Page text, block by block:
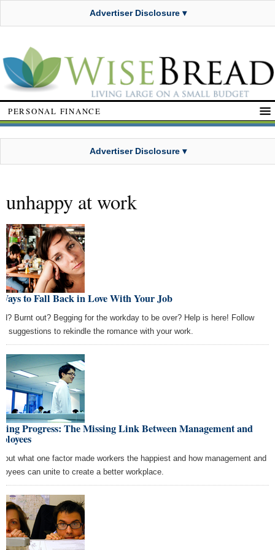
Advertiser Disclosure ▾
PERSONAL FINANCE
Advertiser Disclosure ▾
unhappy at work
to Fall Back in Love With Your Job
Burnt out? Begging for the workday to be over? Help is here! Follow
suggestions to rekindle the romance with your work.
Progress: The Missing Link Between Management and
out what one factor made workers the happiest and how management and
can unite to create a better workplace.